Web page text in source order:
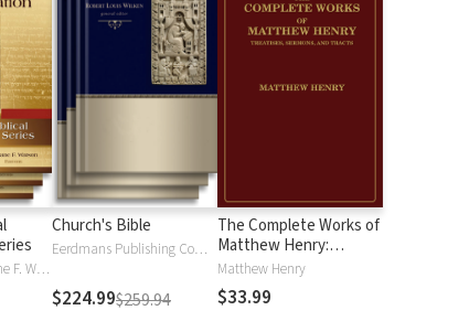
Alan J Hauser, Duane F. Watson
Church's Bible
Eerdmans Publishing Company
$224.99$259.94
The Complete Works of
Matthew Henry:
Treatises, Sermons,
and Tracts
Matthew Henry
$33.99